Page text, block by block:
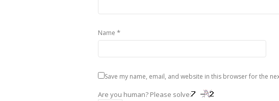
Name *
Save my name, email, and website in this browser for the
Are you human? Please solve: